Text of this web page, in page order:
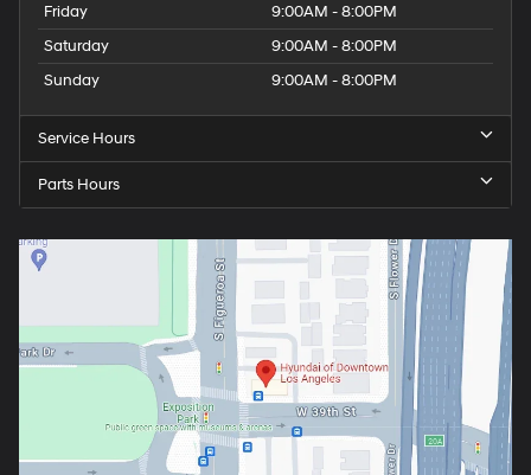
Friday
9:00AM - 8:00PM
Saturday
9:00AM - 8:00PM
Sunday
9:00AM - 8:00PM
Service Hours
Parts Hours